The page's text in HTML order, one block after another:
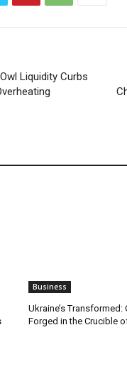
Liquidity Curbs
Business
Ukraine’s Transformed:
Forged in the Crucible